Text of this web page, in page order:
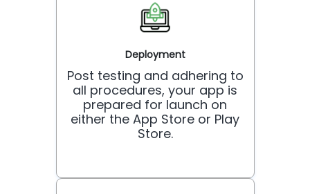
Deployment
Post testing and adhering to
all procedures, your app is
prepared for launch on
either the App Store or Play
Store.